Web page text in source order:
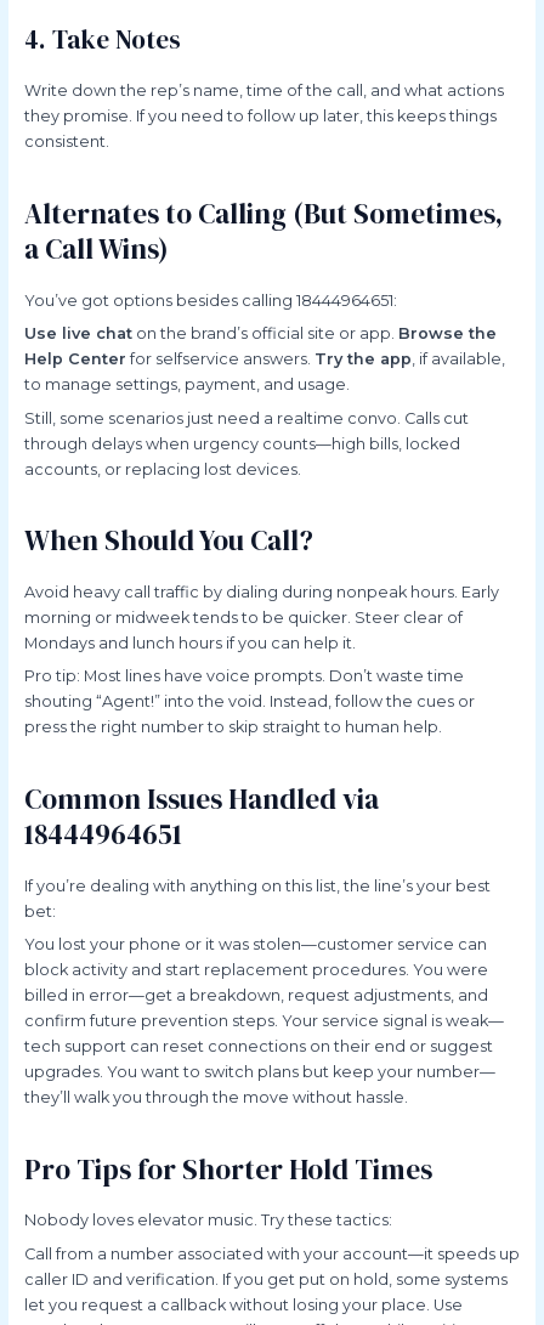
4. Take Notes
Write down the rep’s name, time of the call, and what actions
they promise. If you need to follow up later, this keeps things
consistent.
Alternates to Calling (But Sometimes,
a Call Wins)
You’ve got options besides calling 18444964651:
Use live chaton the brand’s official site or app. Browse the
Help Center for selfservice answers. Try the app, if available,
to manage settings, payment, and usage.
Still, some scenarios just need a realtime convo. Calls cut
through delays when urgency counts—high bills, locked
accounts, or replacing lost devices.
When Should You Call?
Avoid heavy call traffic by dialing during nonpeak hours. Early
morning or midweek tends to be quicker. Steer clear of
Mondays and lunch hours if you can help it.
Pro tip: Most lines have voice prompts. Don’t waste time
shouting “Agent!” into the void. Instead, follow the cues or
press the right number to skip straight to human help.
Common Issues Handled via
18444964651
If you’re dealing with anything on this list, the line’s your best
bet:
You lost your phone or it was stolen—customer service can
block activity and start replacement procedures. You were
billed in error—get a breakdown, request adjustments, and
confirm future prevention steps. Your service signal is weak—
tech support can reset connections on their end or suggest
upgrades. You want to switch plans but keep your number—
they’ll walk you through the move without hassle.
Pro Tips for Shorter Hold Times
Nobody loves elevator music. Try these tactics:
Call from a number associated with your account—it speeds up
caller ID and verification. If you get put on hold, some systems
let you request a callback without losing your place. Use